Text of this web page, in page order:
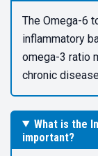
The Omega-6
inflammatory
omega-3 ratio
chronic
What is the
important?